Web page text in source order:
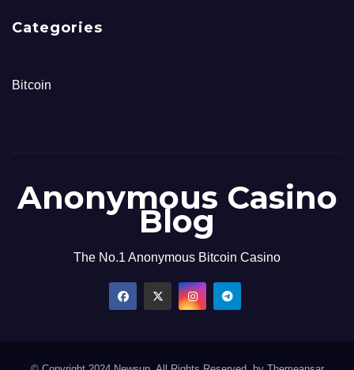
Categories
Bitcoin
Anonymous Casino
Blog
The No.1 Anonymous Bitcoin Casino